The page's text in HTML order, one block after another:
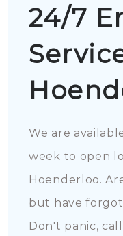
24/7
We are
week to open
Hoenderloo.
but have
Don't panic,